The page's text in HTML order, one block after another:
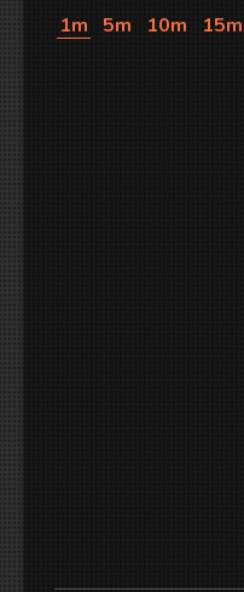
1m 5m 10m 15m